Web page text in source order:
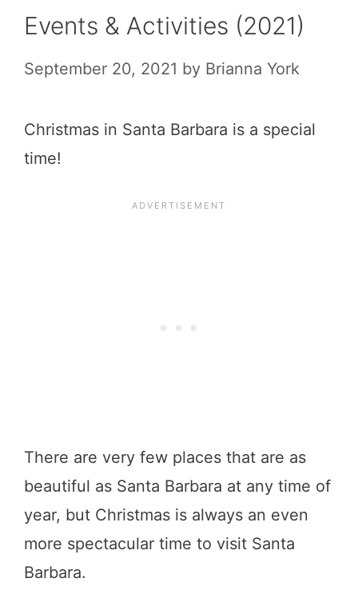
Events & Activities (2021)
September 20, 2021 by Brianna York
Christmas in Santa Barbara is a special
time!
There are very few places that are as
beautiful as Santa Barbara at any time of
year, but Christmas is always an even
more spectacular time to visit Santa
Barbara.